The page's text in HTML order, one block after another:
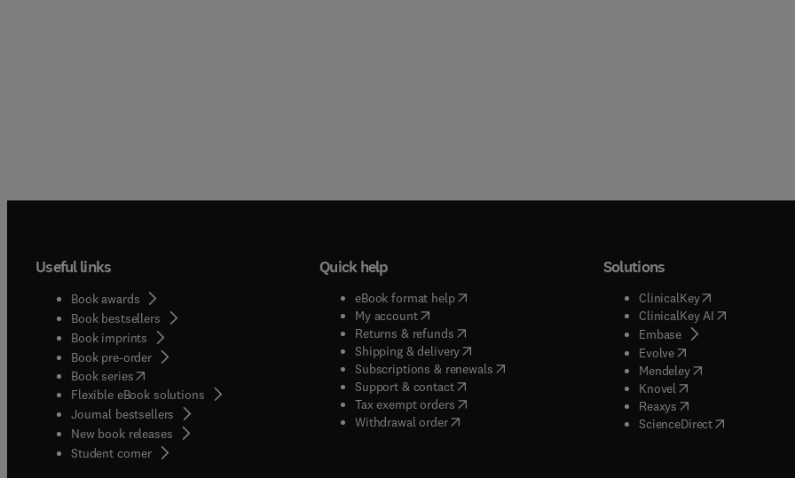
Useful links
Book awards
Book bestsellers
Book imprints
Book pre-order
Book series(opens in new tab/window
Flexible eBook solutions
Journal bestsellers
New book releases
Student corner( opens in new tab/window
Quick help
eBook format help( opens in new tab/window
My account( opens in new tab/window
Returns & refunds( opens in new tab/window
Shipping & delivery(opens in new tab/window
Subscriptions & renewals( opens in new tab/window
)
Support & contact( opens in new tab/window
Tax exempt orders( opens in new tab/window
Withdrawal order
Solutions
ClinicalKey(opens in new
ClinicalKey AI( opens in new
Embase( opens in new tab/
Evolve( opens in new tab/
Mendeley( opens in new tab/
Knovel opens in new tab/
Reaxys opens in new tab/
ScienceDirect( opens in new